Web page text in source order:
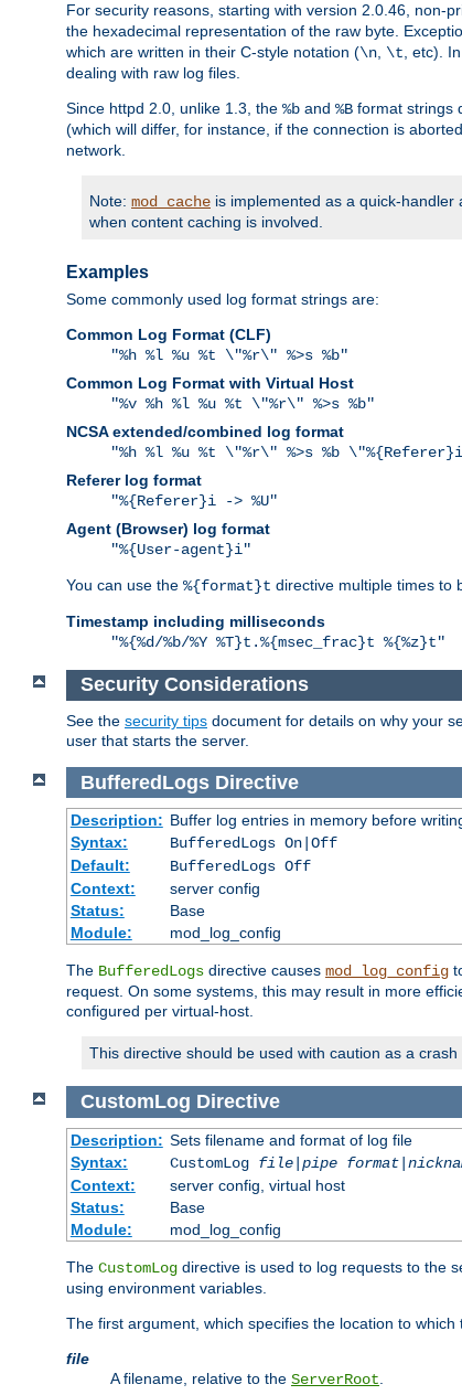
For security reasons, starting with version 2.0.46, non-
the hexadecimal representation of the raw byte.
which are written in their C-style notation (\n, \t, etc).
dealing with raw log files.
Since httpd 2.0, unlike 1.3, the %b and %B format strings
(which will differ, for instance, if the connection is
network.
Note: mod_cache is implemented as a quick-
when content caching is involved.
Examples
Some commonly used log format strings are:
Common Log Format (CLF)
"%h %l %u %t \"%r\" %>s %b"
Common Log Format with Virtual Host
"%v %h %l %u %t \"%r\" %>s %b"
NCSA extended/combined log format
"%h %l %u %t \"%r\" %>s %b
Referer log format
"%{Referer}i -> %U"
Agent (Browser) log format
"%{User-agent}i"
You can use the %{format}t directive multiple times to
Timestamp including milliseconds
"%{%d/%b/%Y %T}t.%{msec_frac}t %{%z}t"
Security Considerations
See the security tips document for details on why your
user that starts the server.
BufferedLogs Directive
Description: Buffer log entries in memory before
Syntax:
BufferedLogs On|Off
Default:
BufferedLogs Off
Context:
server config
Status:
Base
Module:
mod_log_config
The BufferedLogs directive causes mod_log_config
request. On some systems, this may result in more
configured per virtual-host.
This directive should be used with caution as a
CustomLog Directive
Description: Sets filename and format of log file
Syntax:
CustomLog file|pipe format|
Context:
server config, virtual host
Status:
Base
Module:
mod_log_config
The CustomLog directive is used to log requests to the
using environment variables.
The first argument, which specifies the location to
file
A filename, relative to the ServerRoot